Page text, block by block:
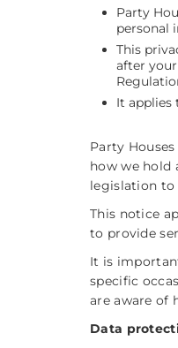
Party
personal
This
after
It applies
Party
how we hold
legislation
This notice
to provide
It is
specific
are aware of
Data